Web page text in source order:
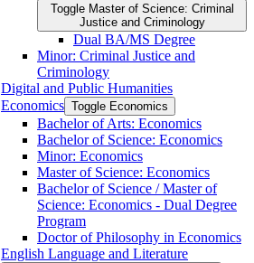
Toggle Master of Science: Criminal
Justice and Criminology
Dual BA/​MS Degree
Minor: Criminal Justice and
Criminology
Digital and Public Humanities
Economics Toggle Economics
Bachelor of Arts: Economics
Bachelor of Science: Economics
Minor: Economics
Master of Science: Economics
Bachelor of Science /​ Master of
Science: Economics -​ Dual Degree
Program
Doctor of Philosophy in Economics
English Language and Literature